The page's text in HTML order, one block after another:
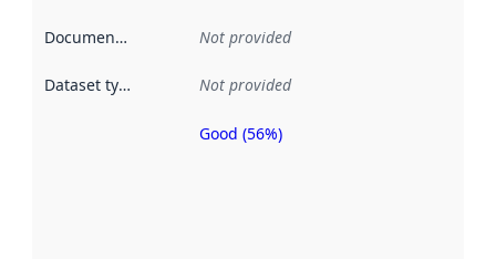
Documentation Not provided
Dataset type Not provided
Metadata
Good (56%)